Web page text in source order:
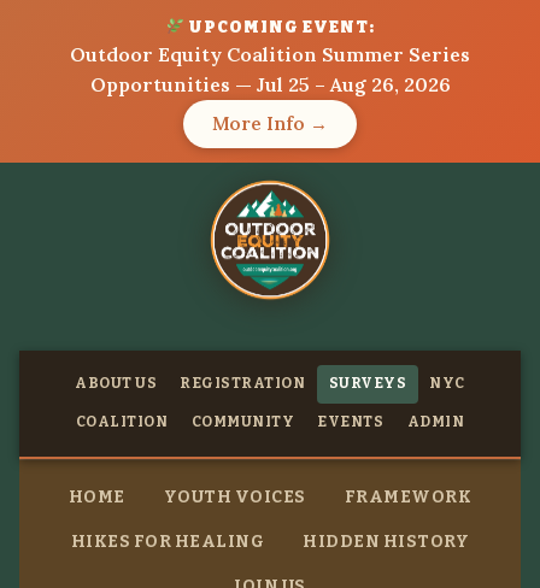
UPCOMING EVENT:
Outdoor Equity Coalition Summer Series
Opportunities — Jul 25 – Aug 26, 2026
More Info →
ABOUT US REGISTRATION SURVEYS NYC
COALITION COMMUNITY EVENTS ADMIN
HOME YOUTH VOICES FRAMEWORK
HIKES FOR HEALING HIDDEN HISTORY